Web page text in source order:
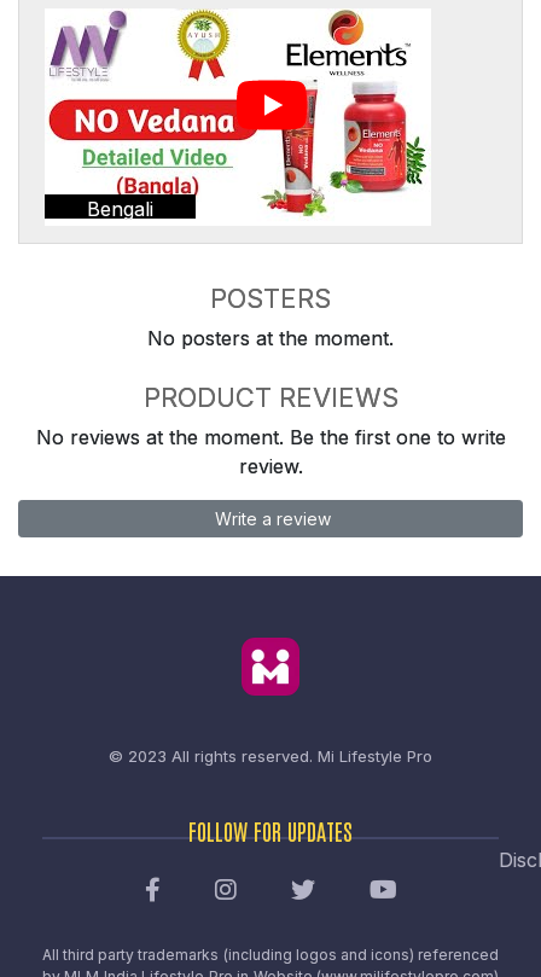
Bengali
POSTERS
No posters at the moment.
PRODUCT REVIEWS
No reviews at the moment. Be the first one to write
review.
Write a review
© 2023 All rights reserved. Mi Lifestyle Pro
FOLLOW FOR UPDATES
All third party trademarks (including logos and icons) referenced